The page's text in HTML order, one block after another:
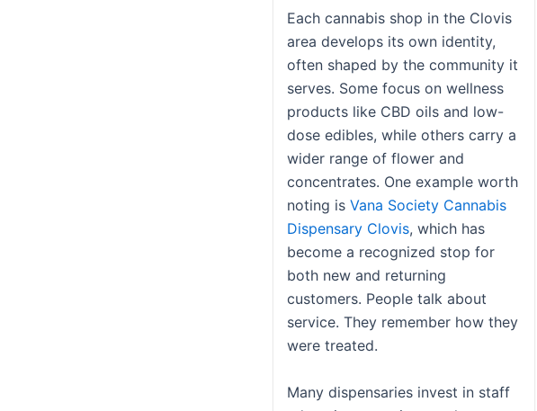
Each cannabis shop in the Clovis
area develops its own identity,
often shaped by the community it
serves. Some focus on wellness
products like CBD oils and low-
dose edibles, while others carry a
wider range of flower and
concentrates. One example worth
noting isVana Society Cannabis
Dispensary Clovis, which has
become a recognized stop for
both new and returning
customers. People talk about
service. They remember how they
were treated.
Many dispensaries invest in staff